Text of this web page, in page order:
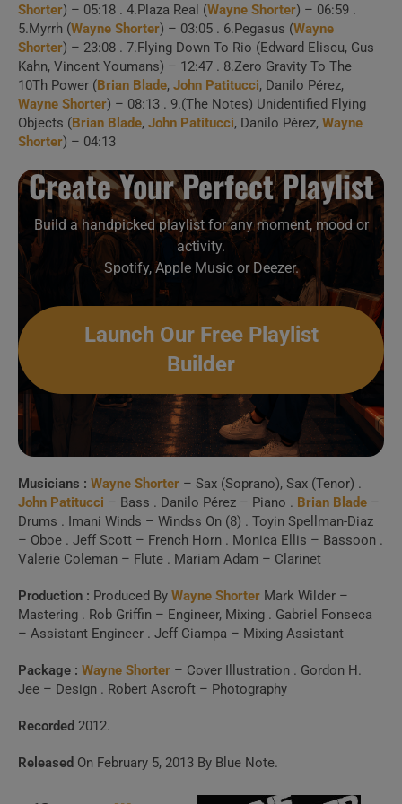
1 . Starry Night (Salle
Pleyel, Paris, 2012)
2 . Plaza Real
(Showville, Bari In Jazz,
13/10/2011)
Create Your Perfect
Playlist
Build a handpicked playlist for any moment, mood or
Spotify, Apple Music or Deezer.
Launch Our Free Playlist
Builder
Shorter) – 05:18 . 4.Plaza Real (Wayne Shorter) – 06:59 .
5.Myrrh (Wayne Shorter) – 03:05 . 6.Pegasus (Wayne
Shorter) – 23:08 . 7.Flying Down To Rio (Edward Eliscu, Gus
Kahn, Vincent Youmans) – 12:47 . 8.Zero Gravity To The
10Th Power (Brian Blade, John Patitucci, Danilo Pérez,
Wayne Shorter) – 08:13 . 9.(The Notes) Unidentified Flying
Objects (Brian Blade, John Patitucci, Danilo Pérez, Wayne
Shorter) – 04:13
Create Your Perfect Playlist
Build a handpicked playlist for any moment, mood or
activity.
Spotify, Apple Music or Deezer.
Launch Our Free Playlist
Builder
Musicians : Wayne Shorter – Sax (Soprano), Sax (Tenor) .
John Patitucci – Bass . Danilo Pérez – Piano . Brian Blade –
Drums . Imani Winds – Windss On (8) . Toyin Spellman-Diaz
– Oboe . Jeff Scott – French Horn . Monica Ellis – Bassoon .
Valerie Coleman – Flute . Mariam Adam – Clarinet
Production : Produced By Wayne Shorter Mark Wilder –
Mastering . Rob Griffin – Engineer, Mixing . Gabriel Fonseca
– Assistant Engineer . Jeff Ciampa – Mixing Assistant
Package : Wayne Shorter – Cover Illustration . Gordon H.
Jee – Design . Robert Ascroft – Photography
Recorded 2012.
Released On February 5, 2013 By Blue Note.